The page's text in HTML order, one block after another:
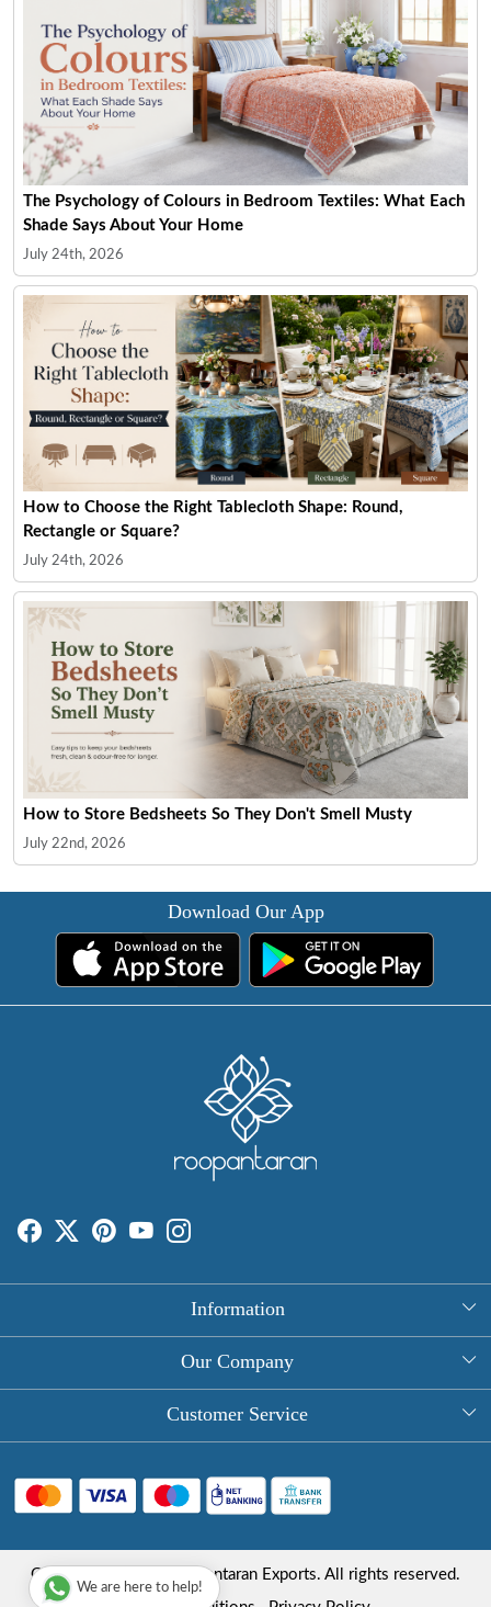
The Psychology of Colours in Bedroom Textiles: What Each
Shade Says About Your Home
July 24th, 2026
How to Choose the Right Tablecloth Shape: Round,
Rectangle or Square?
July 24th, 2026
How to Store Bedsheets So They Don't Smell Musty
July 22nd, 2026
Download Our App
Information
About Us
Round Table Covers
Hand Block Print Square Tablecloths
Store Locator
Our Company
Photo Gallery
Blog
Customer Service
FAQ
Shipping Policy
Refund Policy
Copyright © 2025 Roopantaran Exports. All rights reserved.
We are here to help!